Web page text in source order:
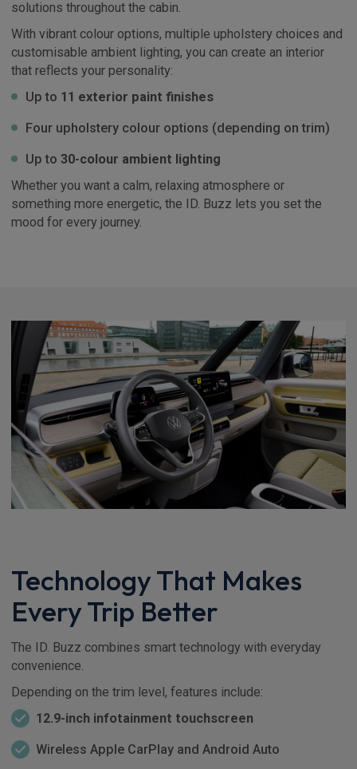
solutions throughout the cabin.
With vibrant colour options, multiple upholstery choices and
customisable ambient lighting, you can create an interior
that reflects your personality:
Up to 11 exterior paint finishes
Four upholstery colour options (depending on trim)
Up to 30-colour ambient lighting
Whether you want a calm, relaxing atmosphere or
something more energetic, the ID. Buzz lets you set the
mood for every journey.
Technology That Makes
Every Trip Better
The ID. Buzz combines smart technology with everyday
convenience.
Depending on the trim level, features include:
12.9-inch infotainment touchscreen
Wireless Apple CarPlay and Android Auto